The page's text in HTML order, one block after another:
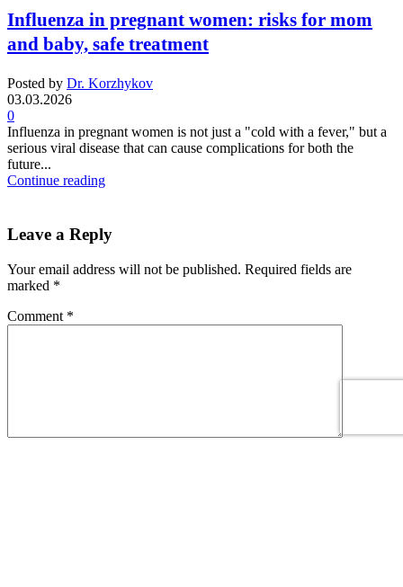
Influenza in pregnant women: risks for mom
and baby, safe treatment
Posted by Dr. Korzhykov
03.03.2026
0
Influenza in pregnant women is not just a "cold with a fever," but a
serious viral disease that can cause complications for both the
future...
Continue reading
Leave a Reply
Your email address will not be published. Required fields are
marked *
Comment *